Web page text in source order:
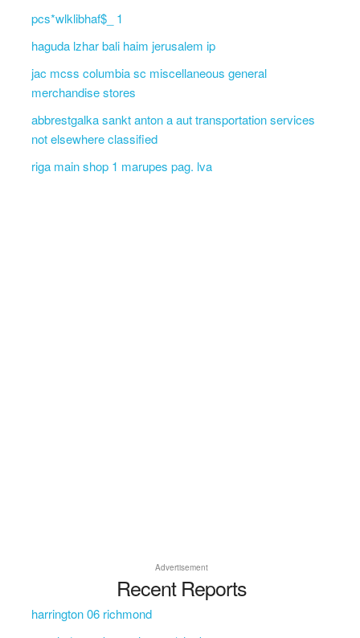
pcs*wlklibhaf$_ 1
haguda lzhar bali haim jerusalem ip
jac mcss columbia sc miscellaneous general
merchandise stores
abbrestgalka sankt anton a aut transportation services
not elsewhere classified
riga main shop 1 marupes pag. lva
Advertisement
Recent Reports
harrington 06 richmond